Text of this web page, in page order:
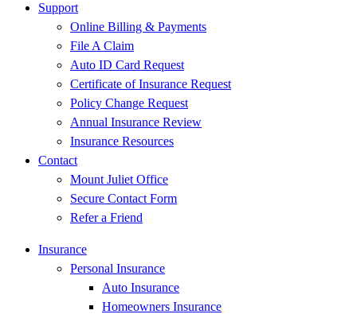
Support
Online Billing & Payments
File A Claim
Auto ID Card Request
Certificate of Insurance Request
Policy Change Request
Annual Insurance Review
Insurance Resources
Contact
Mount Juliet Office
Secure Contact Form
Refer a Friend
Insurance
Personal Insurance
Auto Insurance
Homeowners Insurance